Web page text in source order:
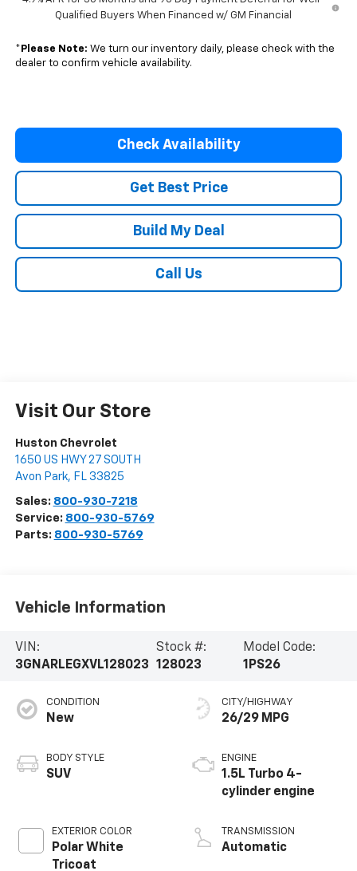
Qualified Buyers When Financed w/ GM Financial
* Please Note: We turn our inventory daily, please check with the
dealer to confirm vehicle availability.
Check Availability
Get Best Price
Build My Deal
Call Us
Visit Our Store
Huston Chevrolet
1650 US HWY 27 SOUTH
Avon Park, FL 33825
Sales: 800-930-7218
Service: 800-930-5769
Parts: 800-930-5769
Vehicle Information
VIN:
3GNARLEGXVL128023
Stock #:
128023
Model Code:
1PS26
CONDITION
New
BODY STYLE
SUV
EXTERIOR COLOR
Polar White
Tricoat
CITY/HIGHWAY
26/29 MPG
ENGINE
1.5L Turbo 4-
cylinder engine
TRANSMISSION
Automatic